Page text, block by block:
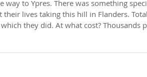
their lives taking this hill in Flanders.
they did. At what cost? Thousands